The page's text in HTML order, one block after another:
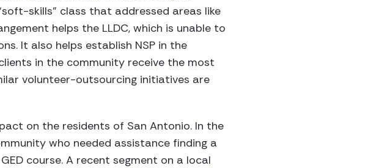
skills” class that addressed areas like
helps the LLDC, which is unable to
It also helps establish NSP in the
in the community receive the most
volunteer-outsourcing initiatives are
on the residents of San Antonio. In the
who needed assistance finding a
course. A recent segment on a local